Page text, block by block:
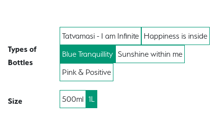
Types of
Bottles
Tatvamasi - I am Infinite Happiness is inside
Blue Tranquillity Sunshine within me
Pink & Positive
Size 500ml 1L